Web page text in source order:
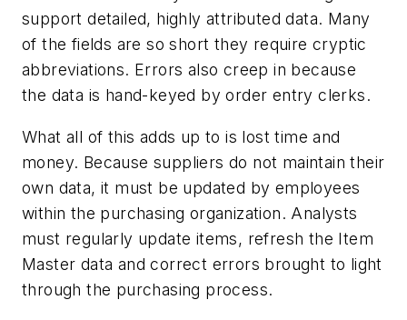
support detailed, highly attributed data. Many
of the fields are so short they require cryptic
abbreviations. Errors also creep in because
the data is hand-keyed by order entry clerks.
What all of this adds up to is lost time and
money. Because suppliers do not maintain their
own data, it must be updated by employees
within the purchasing organization. Analysts
must regularly update items, refresh the Item
Master data and correct errors brought to light
through the purchasing process.